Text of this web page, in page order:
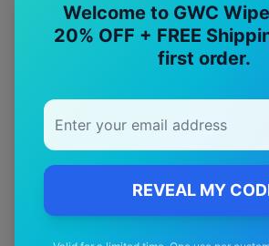
Welcome to GWC
20% OFF + FREE
first order.
REVEAL MY
Morefiat Models
fiat 500wiper blades
fiat 500 cwiper blades
wiper blades
fiat 500 xwiper blades